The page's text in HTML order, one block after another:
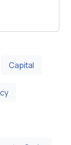
Capital